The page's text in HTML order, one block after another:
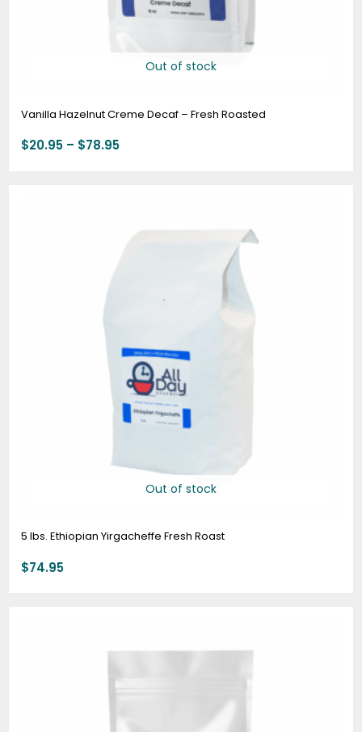
Out of stock
Vanilla Hazelnut Creme Decaf – Fresh Roasted
$20.95 – $78.95
Out of stock
5 lbs. Ethiopian Yirgacheffe Fresh Roast
$74.95